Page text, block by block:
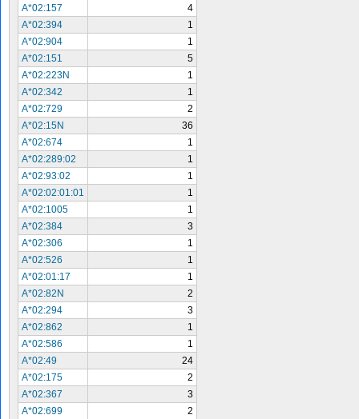
A*02:157
4
A*02:394
1
A*02:904
1
A*02:151
5
A*02:223N
1
A*02:342
1
A*02:729
2
A*02:15N
36
A*02:674
1
A*02:289:02
1
A*02:93:02
1
A*02:02:01:01
1
A*02:1005
1
A*02:384
3
A*02:306
1
A*02:526
1
A*02:01:17
1
A*02:82N
2
A*02:294
3
A*02:862
1
A*02:586
1
A*02:49
24
A*02:175
2
A*02:367
3
A*02:699
2